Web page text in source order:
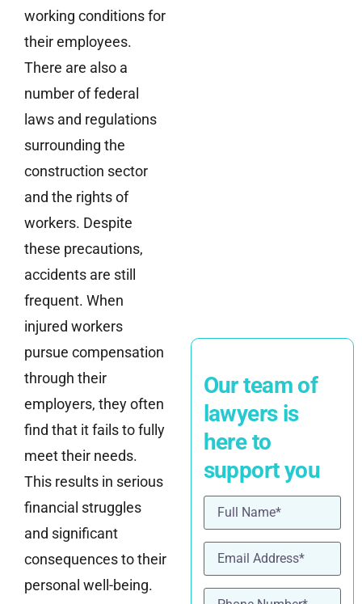
working conditions for
their employees.
There are also a
number of federal
laws and regulations
surrounding the
construction sector
and the rights of
workers. Despite
these precautions,
accidents are still
frequent. When
injured workers
pursue compensation
through their
employers, they often
find that it fails to fully
meet their needs.
This results in serious
financial struggles
and significant
consequences to their
personal well-being.
Our team of
lawyers is
here to
support you
Name (Required)
Email(Required)
Phone(Required)